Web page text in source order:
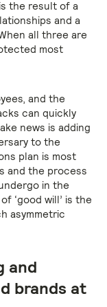
the result of a
and a
all three are
most
and the
can quickly
news is adding
to the
plan is most
and the process
in the
‘good will’ is the
asymmetric
and
brands at